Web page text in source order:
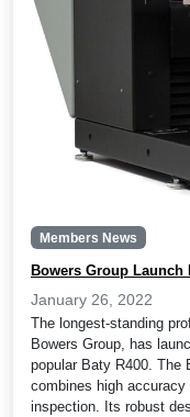
Members News
Bowers Group Launch
January 26, 2022
The longest-standing
Bowers Group, has
popular Baty R400. The
combines high
inspection. Its robust